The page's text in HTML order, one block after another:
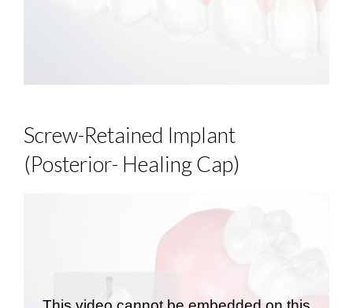
Screw-Retained Implant
(Posterior- Healing Cap)